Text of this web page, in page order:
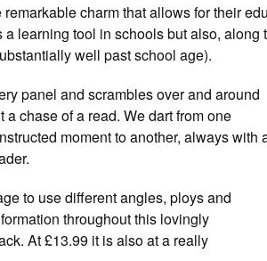
charm that allows for their
a learning tool in schools but also,
well past school age).
panel and scrambles over and around
a chase of a read. We dart from one
moment to another, always with
to use different angles, ploys and
throughout this lovingly
At £13.99 it is also at a really